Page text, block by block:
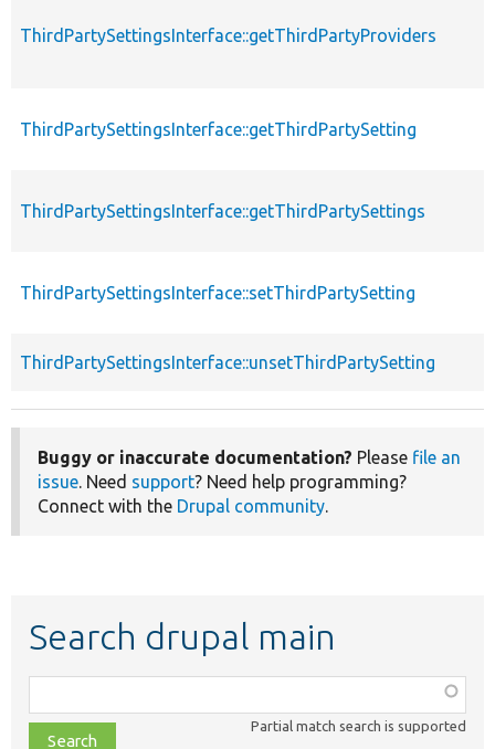
ThirdPartySettingsInterface::getThirdPartyProviders
ThirdPartySettingsInterface::getThirdPartySetting
ThirdPartySettingsInterface::getThirdPartySettings
ThirdPartySettingsInterface::setThirdPartySetting
ThirdPartySettingsInterface::unsetThirdPartySetting
Buggy or inaccurate documentation? Please file an
issue. Need support? Need help programming?
Connect with the Drupal community.
Search drupal main
class,
file,
Partial match search is supported